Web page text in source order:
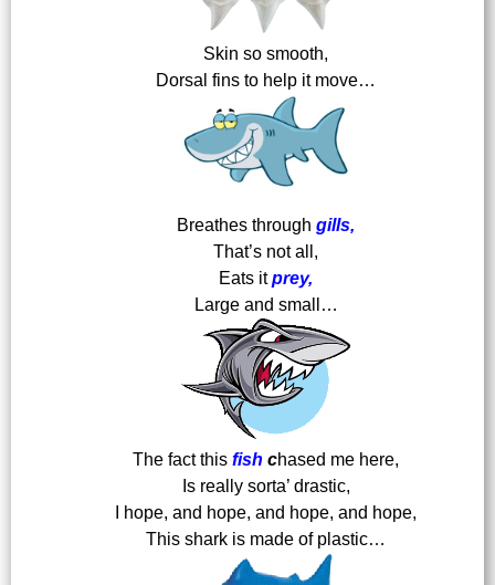
Skin so smooth,
Dorsal fins to help it move…
Breathes through gills,
That’s not all,
Eats itprey,
Large and small…
The fact this fish chased me here,
Is really sorta’ drastic,
I hope, and hope, and hope, and hope,
This shark is made of plastic…